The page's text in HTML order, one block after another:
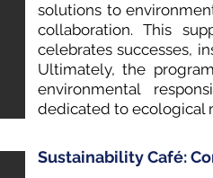
solutions to
collaboration. This
celebrates successes,
Ultimately, the
environmental
dedicated to ecological
Sustainability Café: